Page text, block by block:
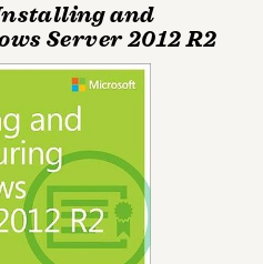
and
Server 2012 R2